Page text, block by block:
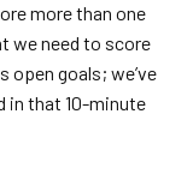
more than one
we need to score
open goals; we’ve
in that 10-minute